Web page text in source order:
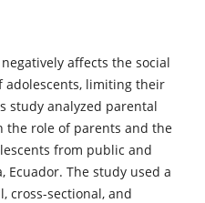
affects the social
adolescents, limiting their
study analyzed parental
the role of parents and the
from public and
Ecuador. The study used a
cross-sectional, and